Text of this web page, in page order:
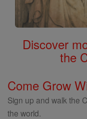
Discover
the
Come Grow
Sign up and walk the
the world.